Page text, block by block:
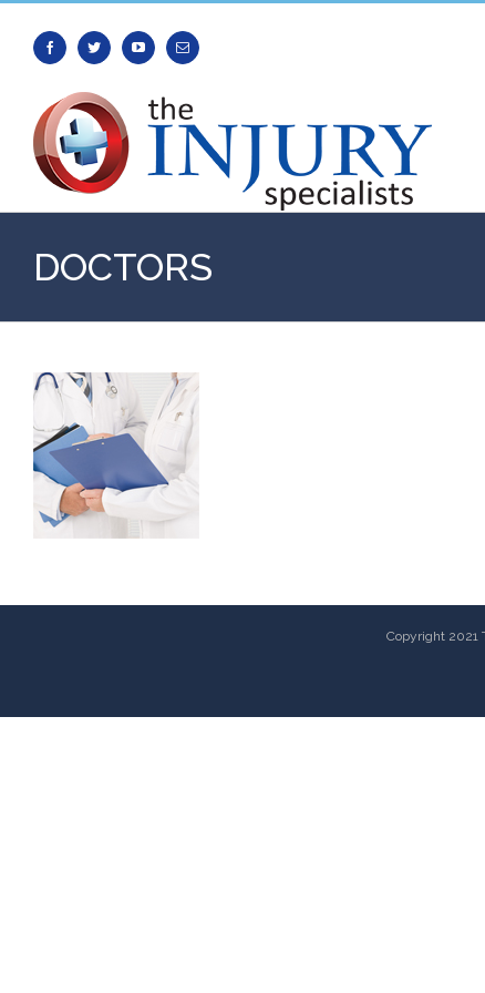
FacebookTwitter YoutubeEmail
DOCTORS
Copyright 2021